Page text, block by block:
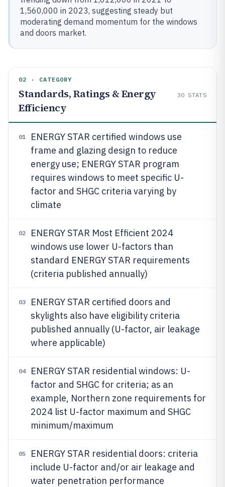
1,560,000 in 2023, suggesting steady but
moderating demand momentum for the windows
and doors market.
02 · CATEGORY
Standards, Ratings & Energy
Efficiency
30 STATS
01
ENERGY STAR certified windows use
frame and glazing design to reduce
energy use; ENERGY STAR program
requires windows to meet specific U-
factor and SHGC criteria varying by
climate
02
ENERGY STAR Most Efficient 2024
windows use lower U-factors than
standard ENERGY STAR requirements
(criteria published annually)
03
ENERGY STAR certified doors and
skylights also have eligibility criteria
published annually (U-factor, air leakage
where applicable)
04
ENERGY STAR residential windows: U-
factor and SHGC for criteria; as an
example, Northern zone requirements for
2024 list U-factor maximum and SHGC
minimum/maximum
05
ENERGY STAR residential doors: criteria
include U-factor and/or air leakage and
water penetration performance